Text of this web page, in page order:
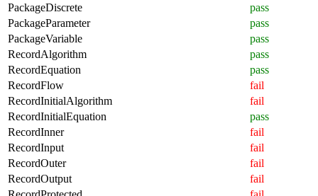
PackageDiscrete
pass
PackageParameter
pass
PackageVariable
pass
RecordAlgorithm
pass
RecordEquation
pass
RecordFlow
fail
RecordInitialAlgorithm
fail
RecordInitialEquation
pass
RecordInner
fail
RecordInput
fail
RecordOuter
fail
RecordOutput
fail